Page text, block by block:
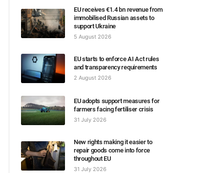
EU receives €1.4 bn revenue from
immobilised Russian assets to
support Ukraine
5 August 2026
EU starts to enforce AI Act rules
and transparency requirements
2 August 2026
EU adopts support measures for
farmers facing fertiliser crisis
31 July 2026
New rights making it easier to
repair goods come into force
throughout EU
31 July 2026